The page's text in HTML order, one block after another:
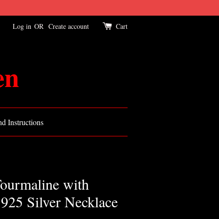
Log in OR Create account Cart
Instructions
with
Silver Necklace